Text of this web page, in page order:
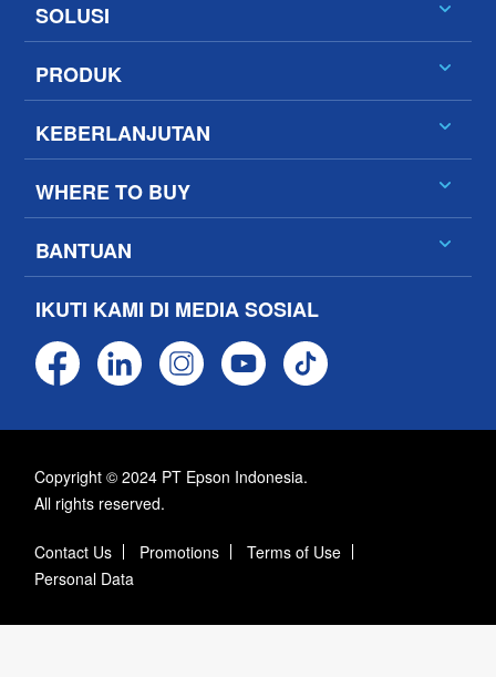
SOLUSI
PRODUK
KEBERLANJUTAN
WHERE TO BUY
BANTUAN
IKUTI KAMI DI MEDIA SOSIAL
Copyright © 2024 PT Epson Indonesia.
All rights reserved.
Contact Us Promotions
Terms of Use
Personal Data